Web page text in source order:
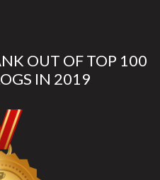
OUT OF TOP 100
IN 2019